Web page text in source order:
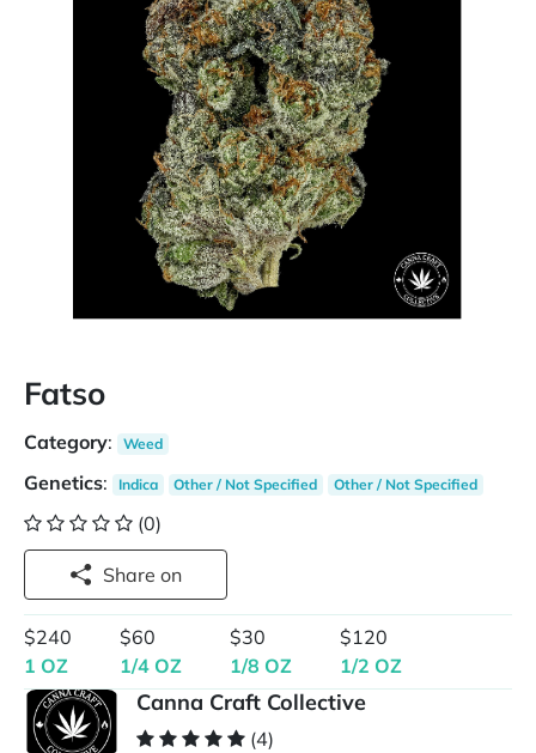
Fatso
Category: Weed
Genetics: Indica Other / Not Specified Other / Not Specified
(0)
Share on
$240
1 OZ
$60
1/4 OZ
$30
1/8 OZ
$120
1/2 OZ
Canna Craft Collective
(4)